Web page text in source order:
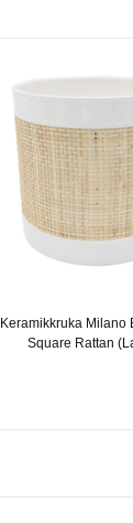
Keramikkruka Milano
Square Rattan